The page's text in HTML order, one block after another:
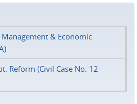
& Economic
Reform (Civil Case No. 12-